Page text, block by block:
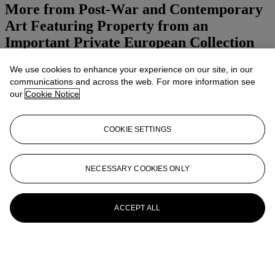
More from Post-War and Contemporary
Art Featuring Property from an
Important Private European Collection
View All
View All
We use cookies to enhance your experience on our site, in our
communications and across the web. For more information see
our Cookie Notice
COOKIE SETTINGS
NECESSARY COOKIES ONLY
ACCEPT ALL